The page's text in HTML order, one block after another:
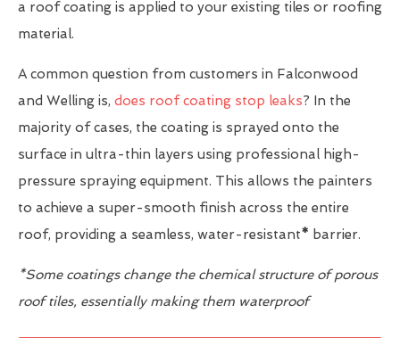
a roof coating is applied to your existing tiles or roofing
material.
A common question from customers in Falconwood
and Welling is, does roof coating stop leaks? In the
majority of cases, the coating is sprayed onto the
surface in ultra-thin layers using professional high-
pressure spraying equipment. This allows the painters
to achieve a super-smooth finish across the entire
roof, providing a seamless, water-resistant* barrier.
*Some coatings change the chemical structure of porous
roof tiles, essentially making them waterproof